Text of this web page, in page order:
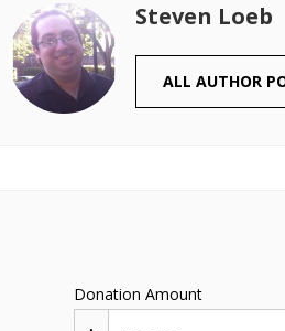
Steven Loeb
ALL AUTHOR
Donation Amount